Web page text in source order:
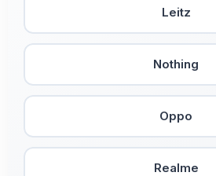
Leitz
Nothing
Oppo
Realme